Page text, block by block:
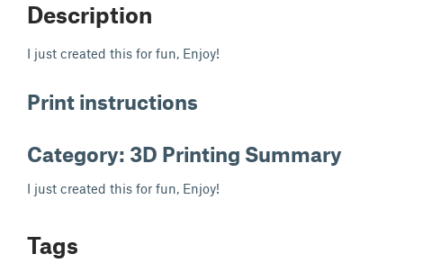
Description
I just created this for fun, Enjoy!
Print instructions
Category: 3D Printing Summary
I just created this for fun, Enjoy!
Tags